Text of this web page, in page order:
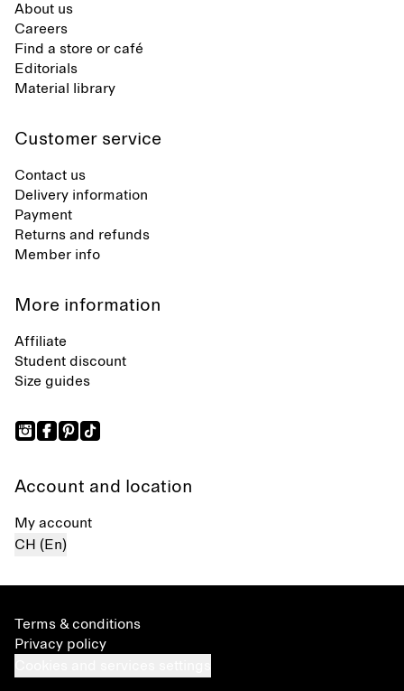
About us
Careers
Find a store or café
Editorials
Material library
Customer service
Contact us
Delivery information
Payment
Returns and refunds
Member info
More information
Affiliate
Student discount
Size guides
Account and location
My account
CH (En)
Terms & conditions
Privacy policy